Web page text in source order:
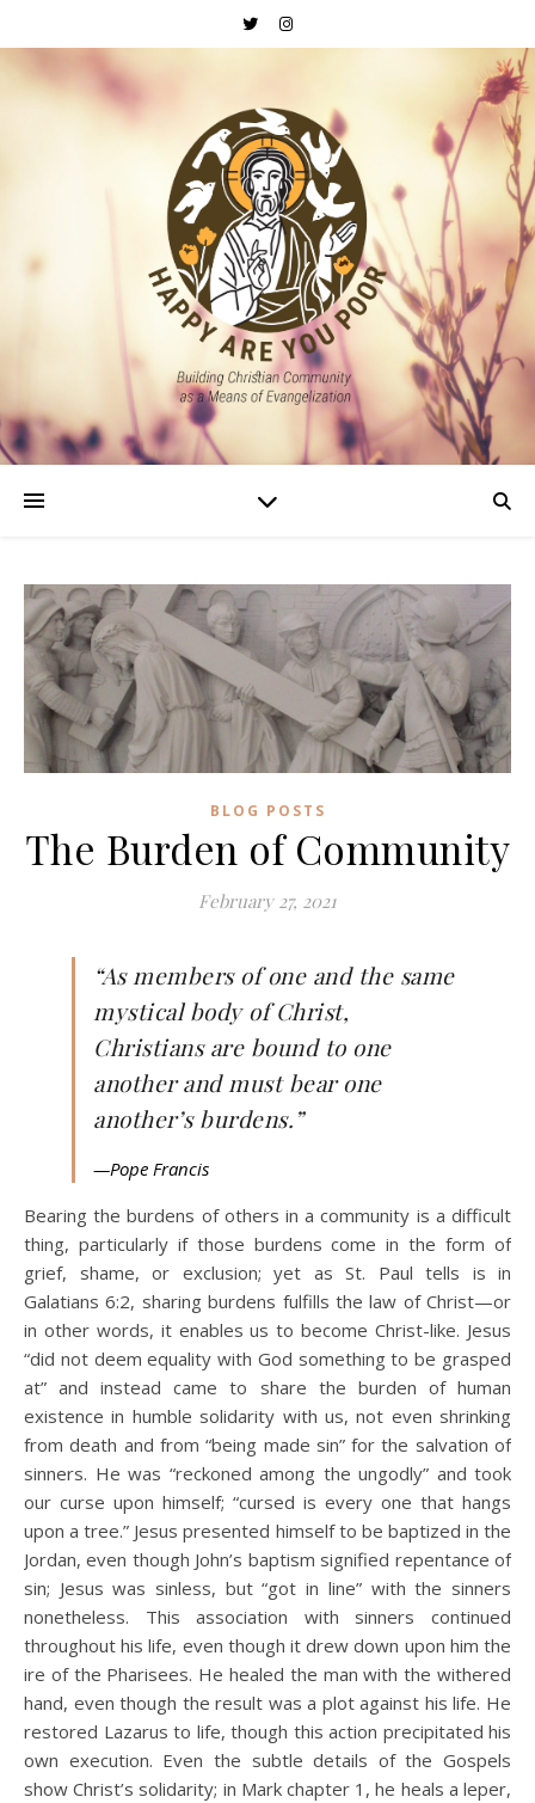
BLOG POSTS
The Burden of Community
February 27, 2021
“As members of one and the same
mystical body of Christ,
Christians are bound to one
another and must bear one
another’s burdens.”
—Pope Francis
Bearing the burdens of others in a community is a difficult
thing, particularly if those burdens come in the form of
grief, shame, or exclusion; yet as St. Paul tells is in
Galatians 6:2, sharing burdens fulfills the law of Christ—or
in other words, it enables us to become Christ-like. Jesus
“did not deem equality with God something to be grasped
at” and instead came to share the burden of human
existence in humble solidarity with us, not even shrinking
from death and from “being made sin” for the salvation of
sinners. He was “reckoned among the ungodly” and took
our curse upon himself; “cursed is every one that hangs
upon a tree.” Jesus presented himself to be baptized in the
Jordan, even though John’s baptism signified repentance of
sin; Jesus was sinless, but “got in line” with the sinners
nonetheless. This association with sinners continued
throughout his life, even though it drew down upon him the
ire of the Pharisees. He healed the man with the withered
hand, even though the result was a plot against his life. He
restored Lazarus to life, though this action precipitated his
own execution. Even the subtle details of the Gospels
show Christ’s solidarity; in Mark chapter 1, he heals a leper,